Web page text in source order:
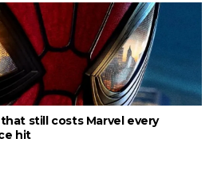
still costs Marvel every
hit